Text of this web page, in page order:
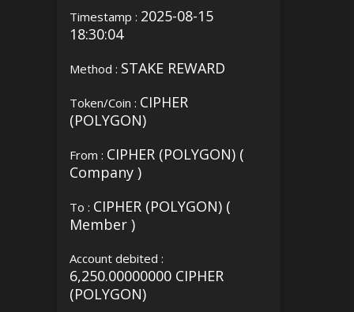
Timestamp : 2025-08-15
18:30:04
Method : STAKE REWARD
Token/Coin : CIPHER
(POLYGON)
From : CIPHER (POLYGON) (
Company )
To : CIPHER (POLYGON) (
Member )
Account debited :
6,250.00000000 CIPHER
(POLYGON)